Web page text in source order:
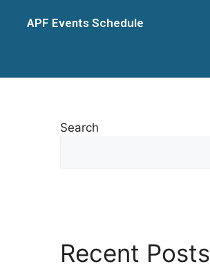
APF Events Schedule
Search
Recent Posts